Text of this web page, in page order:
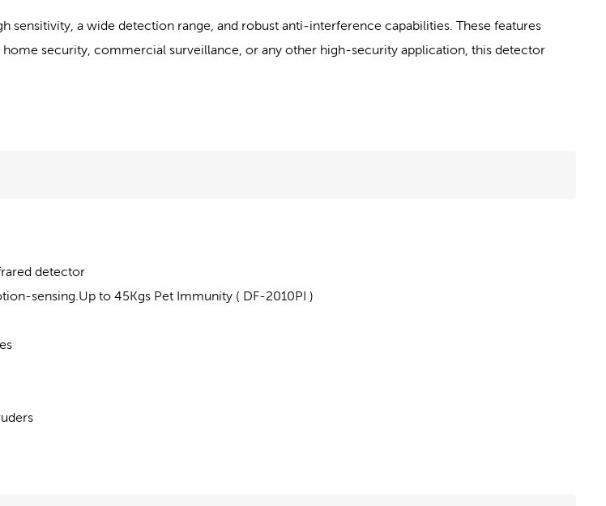
sensitivity, a wide detection range, and robust anti-interference capabilities. These features
security, commercial surveillance, or any other high-security application, this detector
detector
sensing.Up to 45Kgs Pet Immunity ( DF-2010PI )